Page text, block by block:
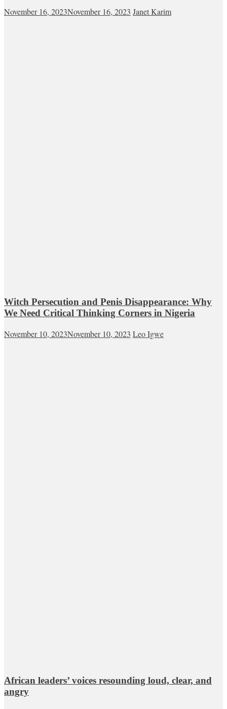
November 16, 2023November 16, 2023 Janet Karim
Witch Persecution and Penis Disappearance: Why
We Need Critical Thinking Corners in Nigeria
November 10, 2023November 10, 2023 Leo Igwe
African leaders’ voices resounding loud, clear, and
angry